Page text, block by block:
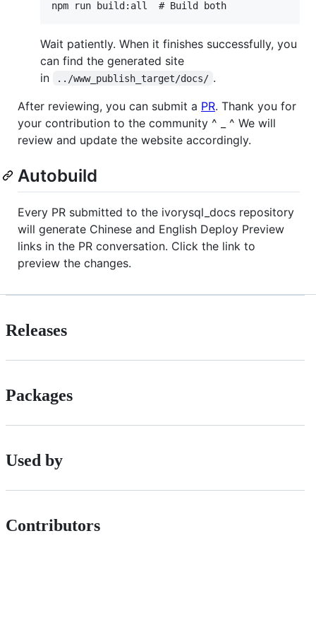
Wait patiently. When it finishes successfully, you
can find the generated site
in
../www_publish_target/docs/ .
After reviewing, you can submit a PR. Thank you for
your contribution to the community ^ _ ^ We will
review and update the website accordingly.
Autobuild
Every PR submitted to the ivorysql_docs repository
will generate Chinese and English Deploy Preview
links in the PR conversation. Click the link to
preview the changes.
Releases
Packages
Used by
Contributors